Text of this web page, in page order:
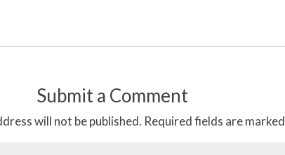
Submit a Comment
will not be published. Required fields are marked